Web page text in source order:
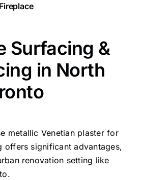
Surfacing &
in North
metallic Venetian plaster for
offers significant advantages,
renovation setting like